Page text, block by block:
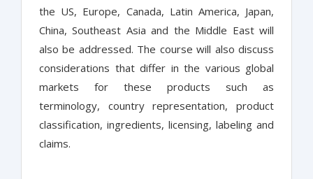
the US, Europe, Canada, Latin America, Japan,
China, Southeast Asia and the Middle East will
also be addressed. The course will also discuss
considerations that differ in the various global
markets for these products such as
terminology, country representation, product
classification, ingredients, licensing, labeling and
claims.